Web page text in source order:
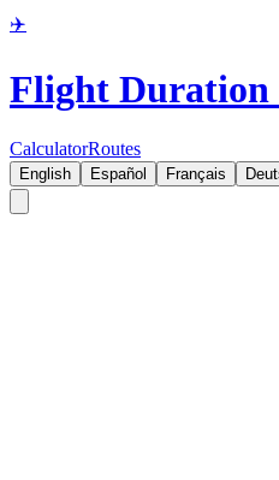
✈️
Flight Duration
CalculatorRoutes
English Español Français